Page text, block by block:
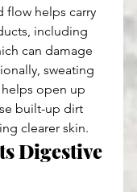
flow helps carry
including
can damage
sweating
open up
built-up dirt
clearer skin.
Digestive